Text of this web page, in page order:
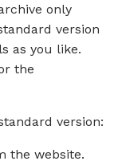
only
version
as you like.
the
version:
the website.